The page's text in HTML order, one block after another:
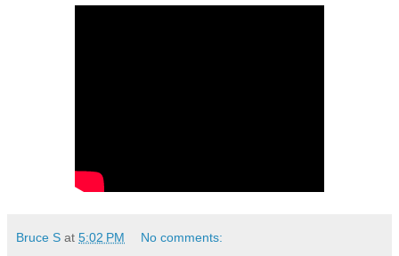
Bruce S at 5:02 PM No comments: